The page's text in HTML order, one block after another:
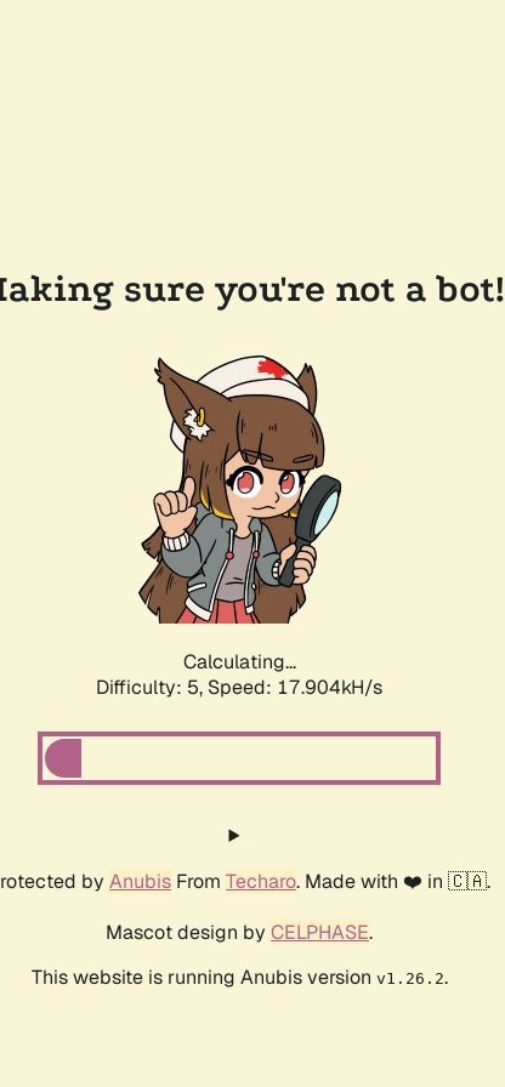
sure you're not a bot!
Calculating...
Difficulty: 5, Speed: 17.904kH/s
by Anubis From Techaro. Made with ❤️ in 🇨🇦.
Mascot design by CELPHASE.
This website is running Anubis version v1.26.2.